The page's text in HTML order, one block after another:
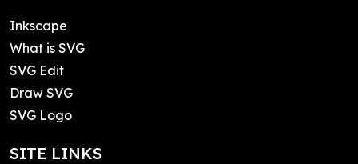
Inkscape
What is SVG
SVG Edit
Draw SVG
SVG Logo
SITE LINKS